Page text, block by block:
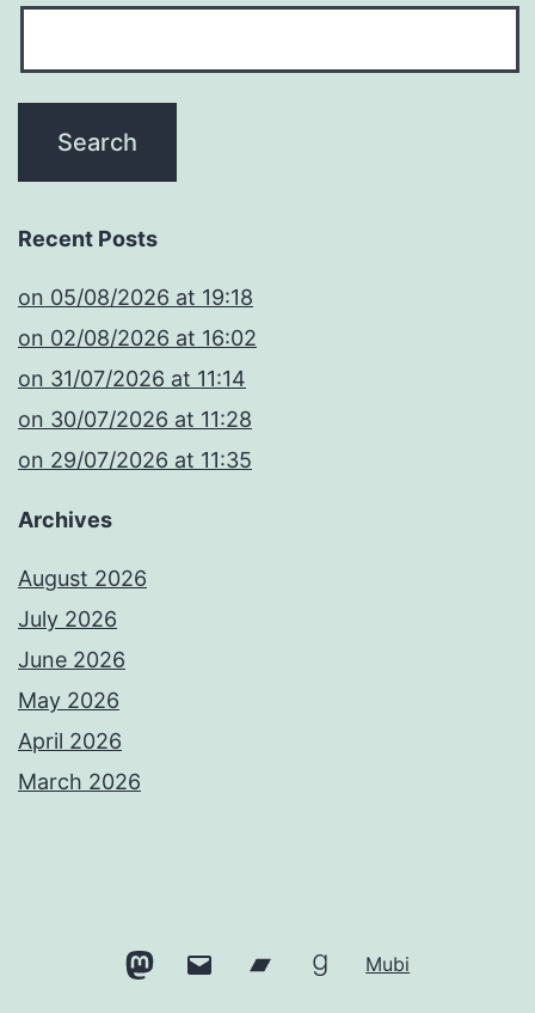
Recent Posts
​on 05/08/2026 at 19:18
​on 02/08/2026 at 16:02
​on 31/07/2026 at 11:14
​on 30/07/2026 at 11:28
​on 29/07/2026 at 11:35
Archives
August 2026
July 2026
June 2026
May 2026
April 2026
March 2026
MastodonEmail BandcampGoodreads
Mubi